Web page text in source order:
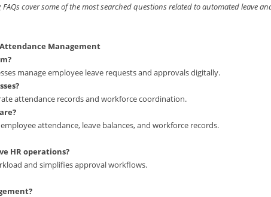
cover some of the most searched questions related to automated leave
Attendance Management
manage employee leave requests and approvals digitally.
attendance records and workforce coordination.
attendance, leave balances, and workforce records.
HR operations?
and simplifies approval workflows.